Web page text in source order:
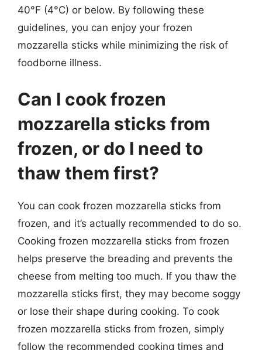
40°F (4°C) or below. By following these
guidelines, you can enjoy your frozen
mozzarella sticks while minimizing the risk of
foodborne illness.
Can I cook frozen
mozzarella sticks from
frozen, or do I need to
thaw them first?
You can cook frozen mozzarella sticks from
frozen, and it’s actually recommended to do so.
Cooking frozen mozzarella sticks from frozen
helps preserve the breading and prevents the
cheese from melting too much. If you thaw the
mozzarella sticks first, they may become soggy
or lose their shape during cooking. To cook
frozen mozzarella sticks from frozen, simply
follow the recommended cooking times and